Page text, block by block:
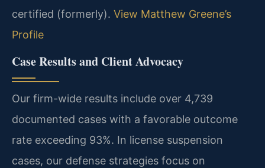
certified (formerly). View Matthew Greene’s
Profile
Case Results and Client Advocacy
Our firm-wide results include over 4,739
documented cases with a favorable outcome
rate exceeding 93%. In license suspension
cases, our defense strategies focus on